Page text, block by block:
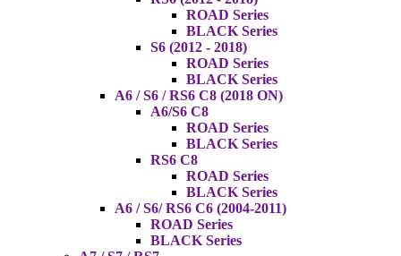
ROAD Series
BLACK Series
S6 (2012 - 2018)
ROAD Series
BLACK Series
A6 / S6 / RS6 C8 (2018 ON)
A6/S6 C8
ROAD Series
BLACK Series
RS6 C8
ROAD Series
BLACK Series
A6 / S6/ RS6 C6 (2004-2011)
ROAD Series
BLACK Series